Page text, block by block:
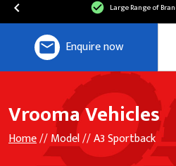
Large Range of
Enquire now
Vrooma Vehicles
Home// Model // A3 Sportback